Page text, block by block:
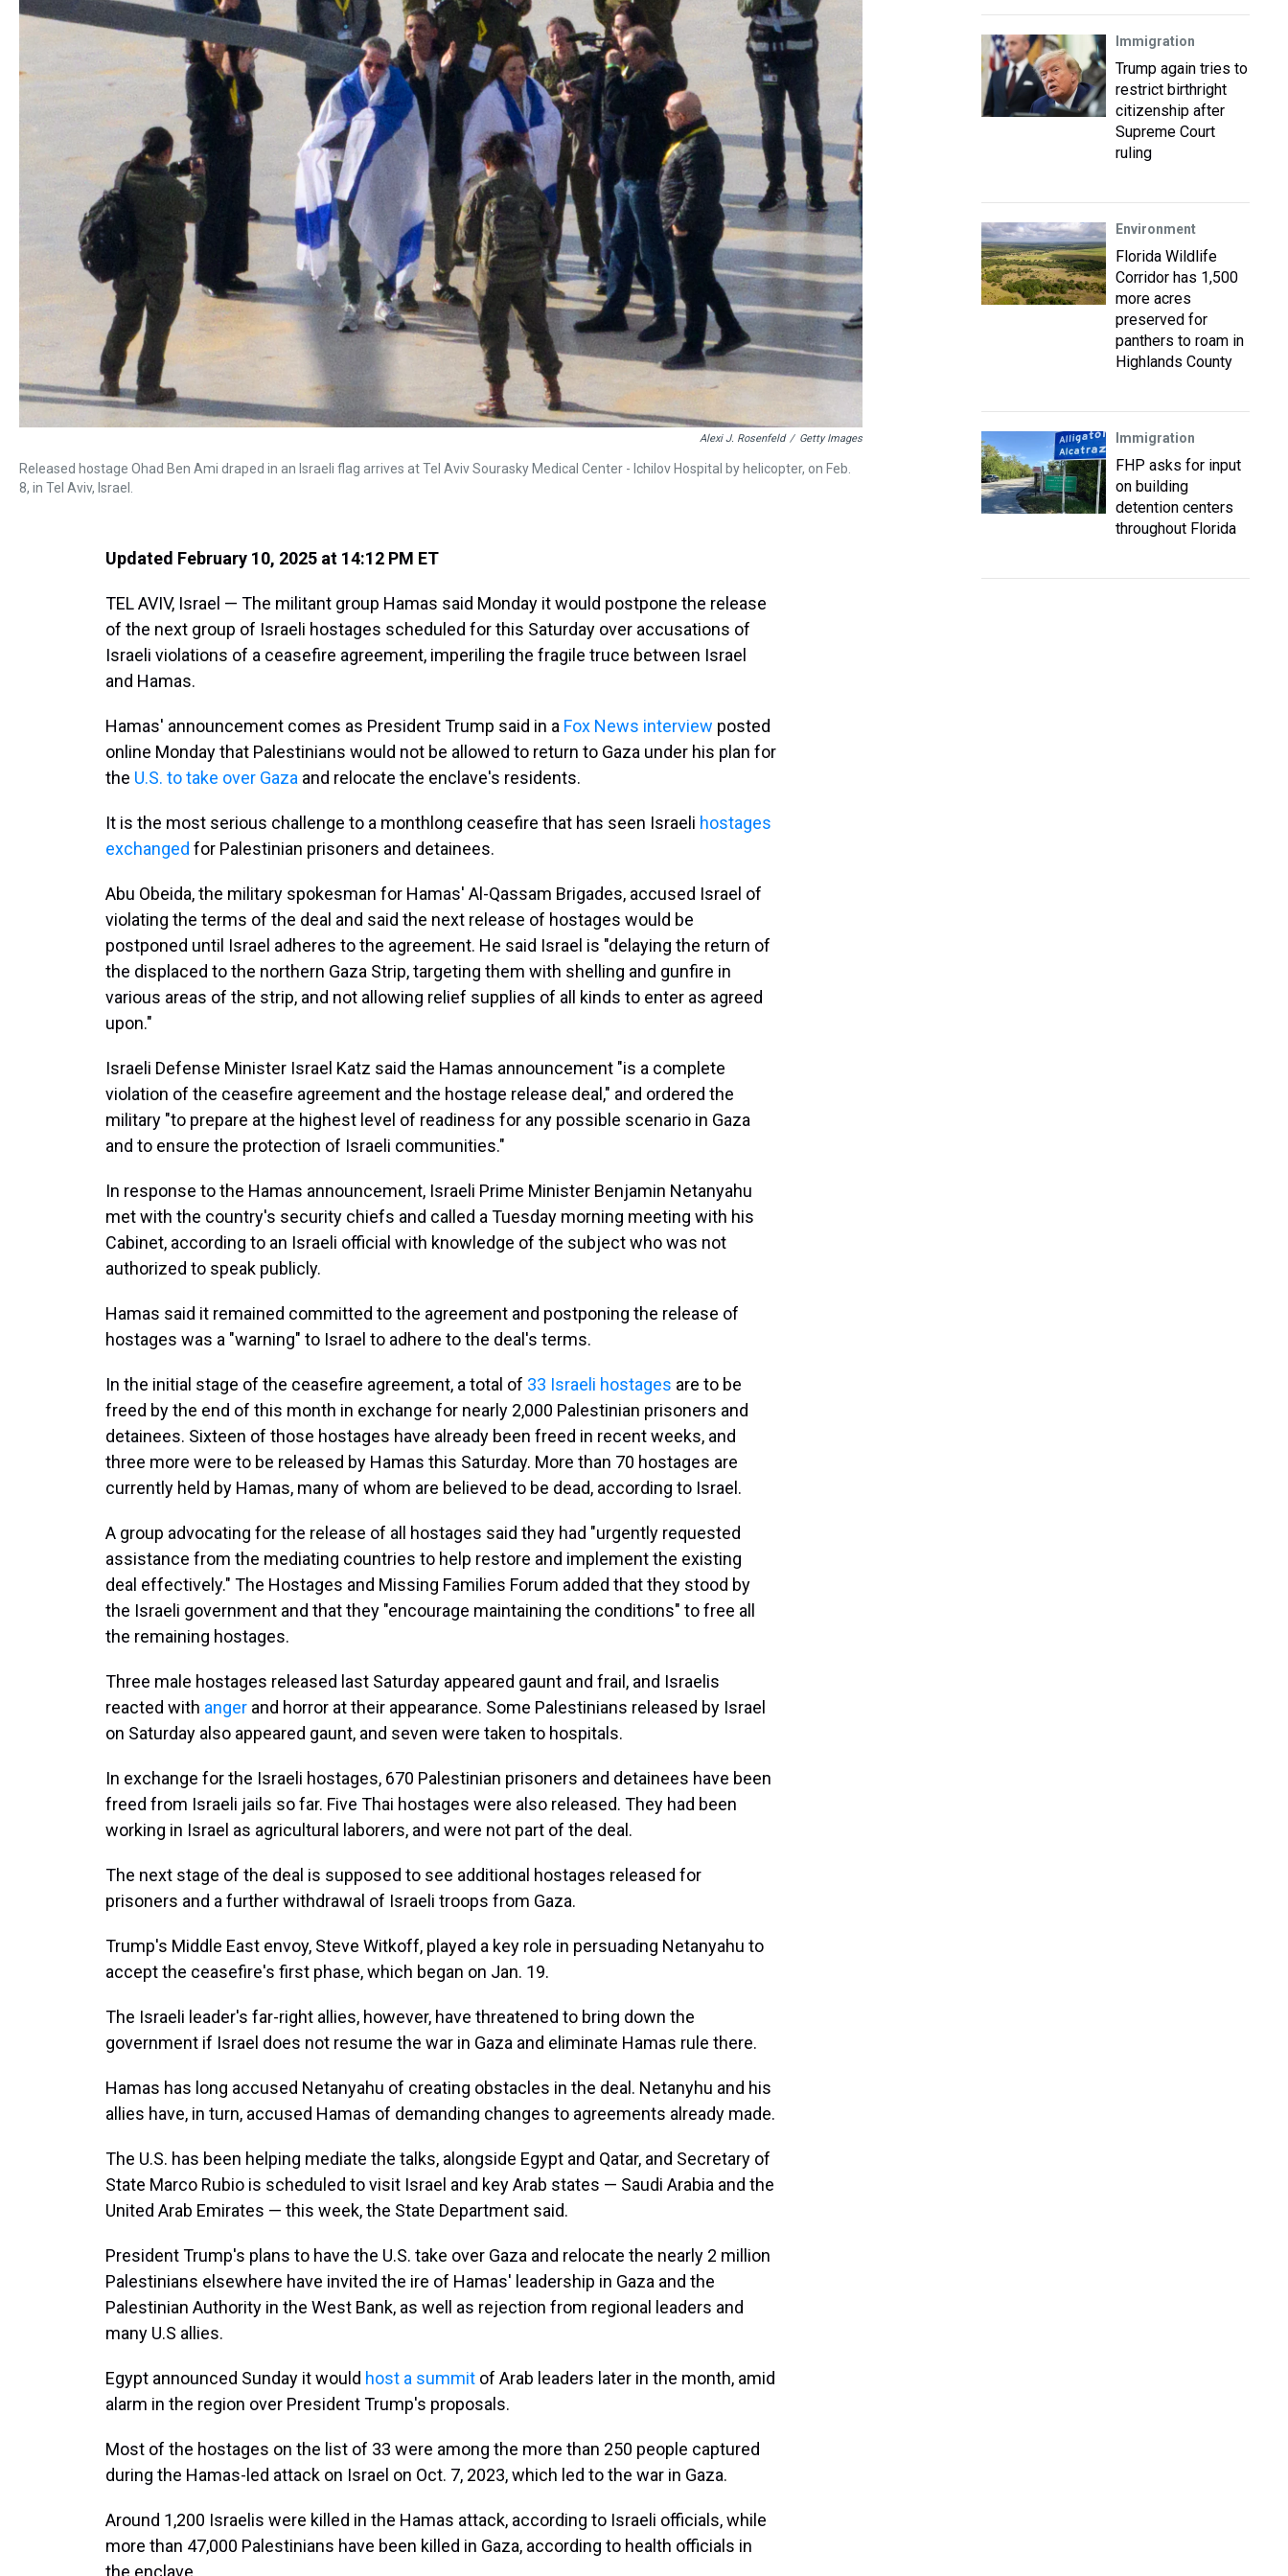
Alexi J. Rosenfeld / Getty Images
Released hostage Ohad Ben Ami draped in an Israeli flag arrives at Tel Aviv Sourasky Medical Center - Ichilov Hospital by helicopter, on Feb.
8, in Tel Aviv, Israel.
Updated February 10, 2025 at 14:12 PM ET
TEL AVIV, Israel — The militant group Hamas said Monday it would postpone the release
of the next group of Israeli hostages scheduled for this Saturday over accusations of
Israeli violations of a ceasefire agreement, imperiling the fragile truce between Israel
and Hamas.
Hamas' announcement comes as President Trump said in a Fox News interview posted
online Monday that Palestinians would not be allowed to return to Gaza under his plan for
the U.S. to take over Gaza and relocate the enclave's residents.
It is the most serious challenge to a monthlong ceasefire that has seen Israeli hostages
exchanged for Palestinian prisoners and detainees.
Abu Obeida, the military spokesman for Hamas' Al-Qassam Brigades, accused Israel of
violating the terms of the deal and said the next release of hostages would be
postponed until Israel adheres to the agreement. He said Israel is "delaying the return of
the displaced to the northern Gaza Strip, targeting them with shelling and gunfire in
various areas of the strip, and not allowing relief supplies of all kinds to enter as agreed
upon."
Israeli Defense Minister Israel Katz said the Hamas announcement "is a complete
violation of the ceasefire agreement and the hostage release deal," and ordered the
military "to prepare at the highest level of readiness for any possible scenario in Gaza
and to ensure the protection of Israeli communities."
In response to the Hamas announcement, Israeli Prime Minister Benjamin Netanyahu
met with the country's security chiefs and called a Tuesday morning meeting with his
Cabinet, according to an Israeli official with knowledge of the subject who was not
authorized to speak publicly.
Hamas said it remained committed to the agreement and postponing the release of
hostages was a "warning" to Israel to adhere to the deal's terms.
In the initial stage of the ceasefire agreement, a total of 33 Israeli hostages are to be
freed by the end of this month in exchange for nearly 2,000 Palestinian prisoners and
detainees. Sixteen of those hostages have already been freed in recent weeks, and
three more were to be released by Hamas this Saturday. More than 70 hostages are
currently held by Hamas, many of whom are believed to be dead, according to Israel.
A group advocating for the release of all hostages said they had "urgently requested
assistance from the mediating countries to help restore and implement the existing
deal effectively." The Hostages and Missing Families Forum added that they stood by
the Israeli government and that they "encourage maintaining the conditions" to free all
the remaining hostages.
Three male hostages released last Saturday appeared gaunt and frail, and Israelis
reacted with anger and horror at their appearance. Some Palestinians released by Israel
on Saturday also appeared gaunt, and seven were taken to hospitals.
In exchange for the Israeli hostages, 670 Palestinian prisoners and detainees have been
freed from Israeli jails so far. Five Thai hostages were also released. They had been
working in Israel as agricultural laborers, and were not part of the deal.
The next stage of the deal is supposed to see additional hostages released for
prisoners and a further withdrawal of Israeli troops from Gaza.
Trump's Middle East envoy, Steve Witkoff, played a key role in persuading Netanyahu to
accept the ceasefire's first phase, which began on Jan. 19.
The Israeli leader's far-right allies, however, have threatened to bring down the
government if Israel does not resume the war in Gaza and eliminate Hamas rule there.
Hamas has long accused Netanyahu of creating obstacles in the deal. Netanyhu and his
allies have, in turn, accused Hamas of demanding changes to agreements already made.
The U.S. has been helping mediate the talks, alongside Egypt and Qatar, and Secretary of
State Marco Rubio is scheduled to visit Israel and key Arab states — Saudi Arabia and the
United Arab Emirates — this week, the State Department said.
President Trump's plans to have the U.S. take over Gaza and relocate the nearly 2 million
Palestinians elsewhere have invited the ire of Hamas' leadership in Gaza and the
Palestinian Authority in the West Bank, as well as rejection from regional leaders and
many U.S allies.
Egypt announced Sunday it would host a summit of Arab leaders later in the month, amid
alarm in the region over President Trump's proposals.
Most of the hostages on the list of 33 were among the more than 250 people captured
during the Hamas-led attack on Israel on Oct. 7, 2023, which led to the war in Gaza.
Around 1,200 Israelis were killed in the Hamas attack, according to Israeli officials, while
more than 47,000 Palestinians have been killed in Gaza, according to health officials in
the enclave.
Immigration
Trump again tries to
restrict birthright
citizenship after
Supreme Court
ruling
Environment
Florida Wildlife
Corridor has 1,500
more acres
preserved for
panthers to roam in
Highlands County
Immigration
FHP asks for input
on building
detention centers
throughout Florida